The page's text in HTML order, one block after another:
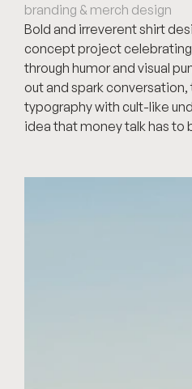
branding & merch design
Bold and irreverent shirt
concept project
through humor and visual
out and spark
typography with cult-like
idea that money talk has to